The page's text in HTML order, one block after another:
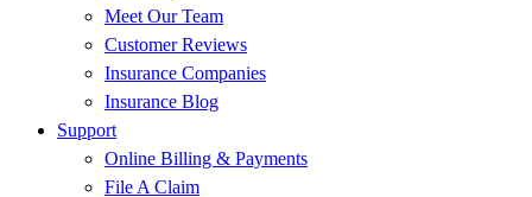
Meet Our Team
Customer Reviews
Insurance Companies
Insurance Blog
Support
Online Billing & Payments
File A Claim